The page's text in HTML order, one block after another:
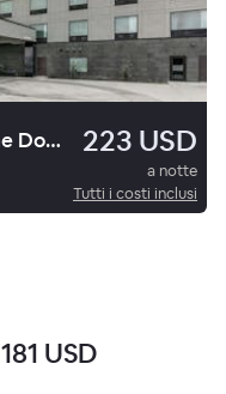
Hampton Inn & Suites Spokane Downtown-South 223 USD
a notte
Tutti i costi inclusi
181 USD